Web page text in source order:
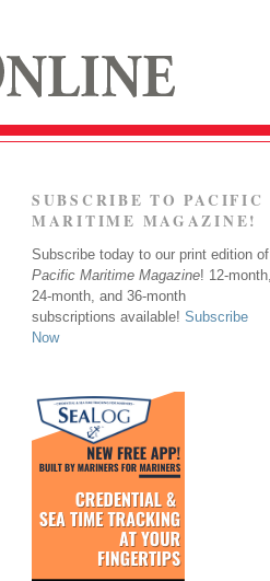
SUBSCRIBE TO PACIFIC
MARITIME MAGAZINE!
Subscribe today to our print edition of
Pacific Maritime Magazine! 12-month,
24-month, and 36-month
subscriptions available! Subscribe
Now